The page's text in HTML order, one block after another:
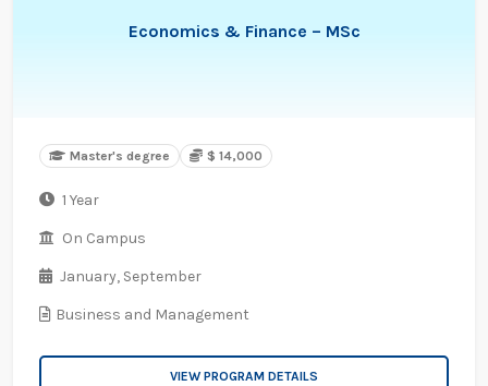
Economics & Finance – MSc
Master's degree $ 14,000
1 Year
On Campus
January, September
Business and Management
VIEW PROGRAM DETAILS